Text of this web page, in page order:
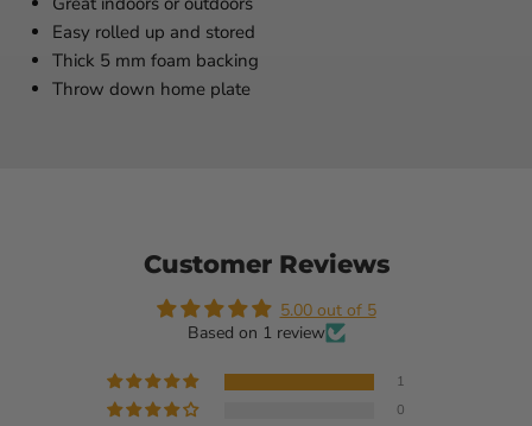
Easy rolled up and stored
Thick 5 mm foam backing
Throw down home plate
Customer Reviews
5.00 out of 5
Based on 1 review
1
0